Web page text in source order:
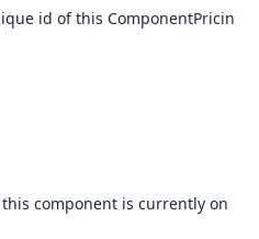
id of this ComponentPricin
component is currently on